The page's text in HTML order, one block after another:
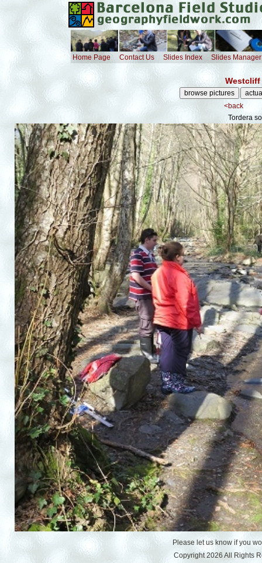
Home Page Contact Us Slides Index Slides Manager
Westcliff
<back
Tordera
Please let us know if you
Copyright 2026 All Rights